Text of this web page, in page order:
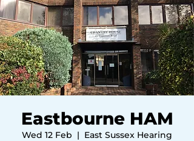
Eastbourne HAM
Wed 12 Feb
  |
East Sussex Hearing